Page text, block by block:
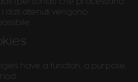
(personali) che processano
dati ottenuti vengono
have a function, a purpose,